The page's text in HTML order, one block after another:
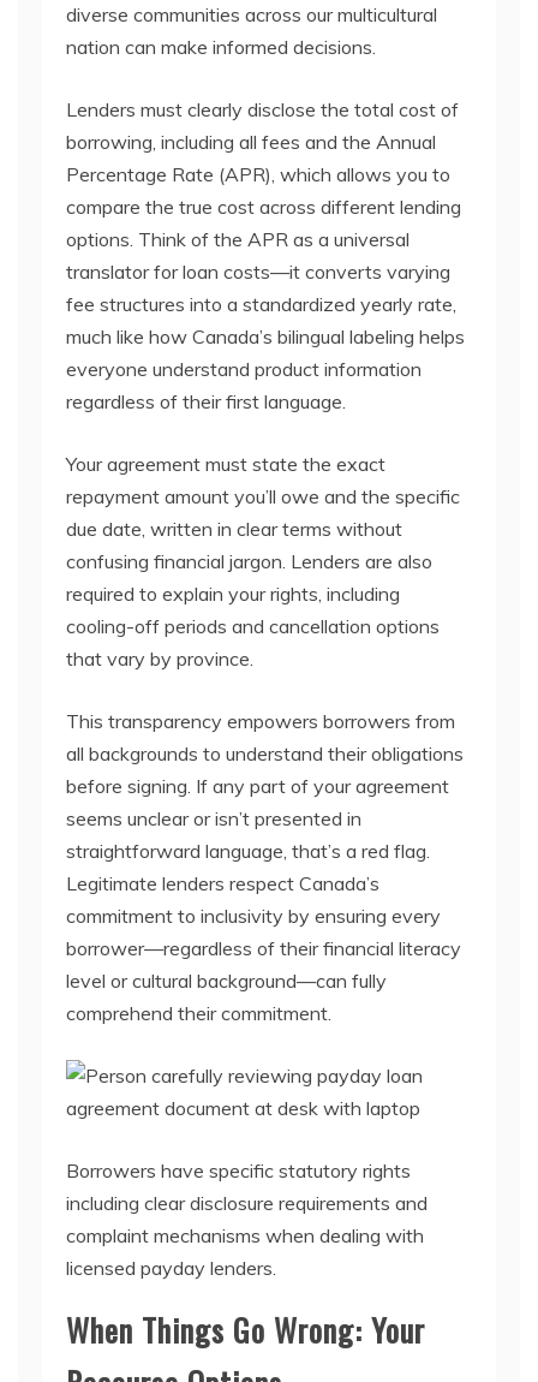
diverse communities across our multicultural
nation can make informed decisions.
Lenders must clearly disclose the total cost of
borrowing, including all fees and the Annual
Percentage Rate (APR), which allows you to
compare the true cost across different lending
options. Think of the APR as a universal
translator for loan costs—it converts varying
fee structures into a standardized yearly rate,
much like how Canada’s bilingual labeling helps
everyone understand product information
regardless of their first language.
Your agreement must state the exact
repayment amount you’ll owe and the specific
due date, written in clear terms without
confusing financial jargon. Lenders are also
required to explain your rights, including
cooling-off periods and cancellation options
that vary by province.
This transparency empowers borrowers from
all backgrounds to understand their obligations
before signing. If any part of your agreement
seems unclear or isn’t presented in
straightforward language, that’s a red flag.
Legitimate lenders respect Canada’s
commitment to inclusivity by ensuring every
borrower—regardless of their financial literacy
level or cultural background—can fully
comprehend their commitment.
Borrowers have specific statutory rights
including clear disclosure requirements and
complaint mechanisms when dealing with
licensed payday lenders.
When Things Go Wrong: Your